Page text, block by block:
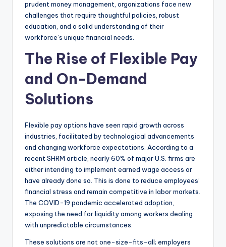
prudent money management, organizations face new
challenges that require thoughtful policies, robust
education, and a solid understanding of their
workforce’s unique financial needs.
The Rise of Flexible Pay
and On-Demand
Solutions
Flexible pay options have seen rapid growth across
industries, facilitated by technological advancements
and changing workforce expectations. According to a
recent SHRM article, nearly 60% of major U.S. firms are
either intending to implement earned wage access or
have already done so. This is done to reduce employees’
financial stress and remain competitive in labor markets.
The COVID-19 pandemic accelerated adoption,
exposing the need for liquidity among workers dealing
with unpredictable circumstances.
These solutions are not one-size-fits-all; employers